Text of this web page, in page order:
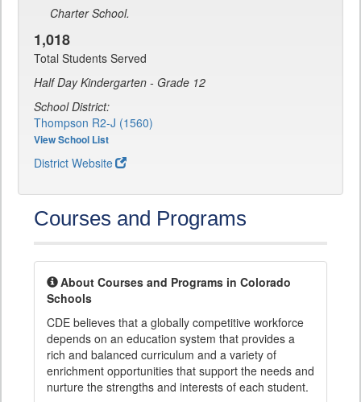
Charter School.
1,018
Total Students Served
Half Day Kindergarten - Grade 12
School District:
Thompson R2-J (1560)
View School List
District Website
Courses and Programs
About Courses and Programs in Colorado
Schools
CDE believes that a globally competitive workforce
depends on an education system that provides a
rich and balanced curriculum and a variety of
enrichment opportunities that support the needs and
nurture the strengths and interests of each student.